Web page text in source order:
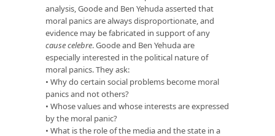
analysis, Goode and Ben Yehuda asserted that
moral panics are always disproportionate, and
evidence may be fabricated in support of any
cause celebre. Goode and Ben Yehuda are
especially interested in the political nature of
moral panics. They ask:
• Why do certain social problems become moral
panics and not others?
• Whose values and whose interests are expressed
by the moral panic?
• What is the role of the media and the state in a